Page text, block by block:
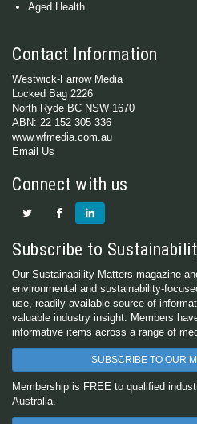
Aged Health
Contact Information
Westwick-Farrow Media
Locked Bag 2226
North Ryde BC NSW 1670
ABN: 22 152 305 336
www.wfmedia.com.au
Email Us
Connect with us
Subscribe to
Our Sustainability Matters magazine
environmental and sustainability-
use, readily available source of
valuable industry insight. Members
informative items across a range of
SUBSCRIBE TO OUR
Membership is FREE to qualified
Australia.